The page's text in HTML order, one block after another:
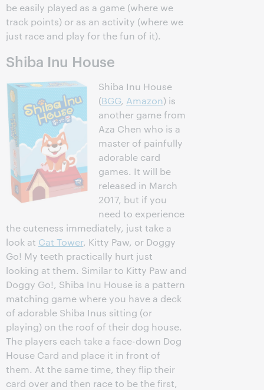
be easily played as a game (where we
track points) or as an activity (where we
just race and play for the fun of it).
Shiba Inu House
Shiba Inu House
(BGG, Amazon) is
another game from
Aza Chen who is a
master of painfully
adorable card
games. It will be
released in March
2017, but if you
need to experience
the cuteness immediately, just take a
look at Cat Tower, Kitty Paw, or Doggy
Go! My teeth practically hurt just
looking at them. Similar to Kitty Paw and
Doggy Go!, Shiba Inu House is a pattern
matching game where you have a deck
of adorable Shiba Inus sitting (or
playing) on the roof of their dog house.
The players each take a face-down Dog
House Card and place it in front of
them. At the same time, they flip their
card over and then race to be the first,